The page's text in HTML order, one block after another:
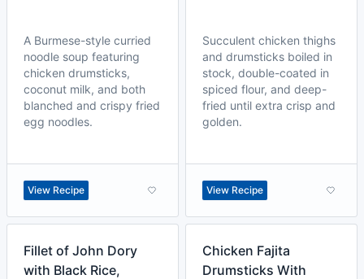
A Burmese-style curried
noodle soup featuring
chicken drumsticks,
coconut milk, and both
blanched and crispy fried
egg noodles.
View Recipe
Succulent chicken thighs
and drumsticks boiled in
stock, double-coated in
spiced flour, and deep-
fried until extra crisp and
golden.
View Recipe
Fillet of John Dory
with Black Rice,
Chicken Fajita
Drumsticks With